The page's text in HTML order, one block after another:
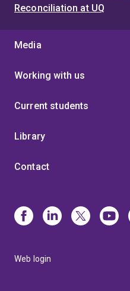
Reconciliation at UQ
Media
Working with us
Current students
Library
Contact
Web login